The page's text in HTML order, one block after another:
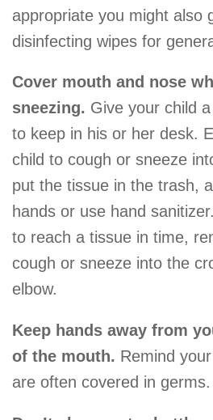
appropriate you might also
disinfecting wipes for
Cover mouth and nose
sneezing. Give your child
to keep in his or her desk.
child to cough or sneeze
put the tissue in the trash,
hands or use hand
to reach a tissue in time,
cough or sneeze into the
elbow.
Keep hands away from
of the mouth. Remind
are often covered in germs.